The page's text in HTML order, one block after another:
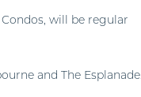
will be regular
and The Esplanade.